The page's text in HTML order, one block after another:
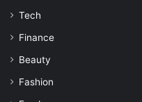
Tech
Finance
Beauty
Fashion